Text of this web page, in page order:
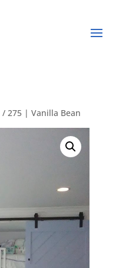
/ 275 | Vanilla Bean